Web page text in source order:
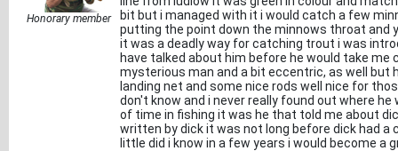
Honorary member
bit but i managed with it i would catch a few
putting the point down the minnows throat and
it was a deadly way for catching trout i was
have talked about him before he would take
mysterious man and a bit eccentric, as well but
landing net and some nice rods well nice for
don't know and i never really found out where
of time in fishing it was he that told me about
written by dick it was not long before dick had a
little did i know in a few years i would become a